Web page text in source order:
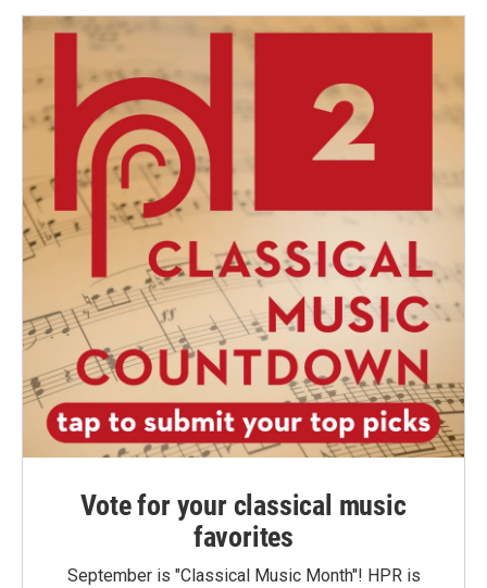
Vote for your classical music
favorites
September is "Classical Music Month"! HPR is